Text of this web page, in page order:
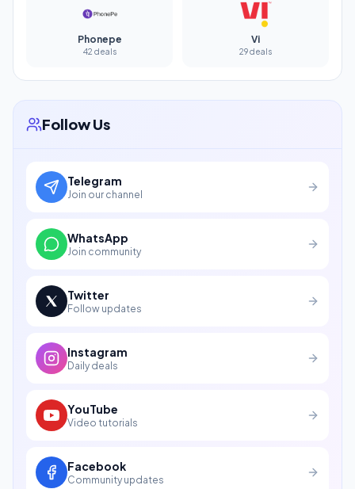
Phonepe
42 deals
Vi
29 deals
Follow Us
Telegram
Join our channel
WhatsApp
Join community
Twitter
Follow updates
Instagram
Daily deals
YouTube
Video tutorials
Facebook
Community updates